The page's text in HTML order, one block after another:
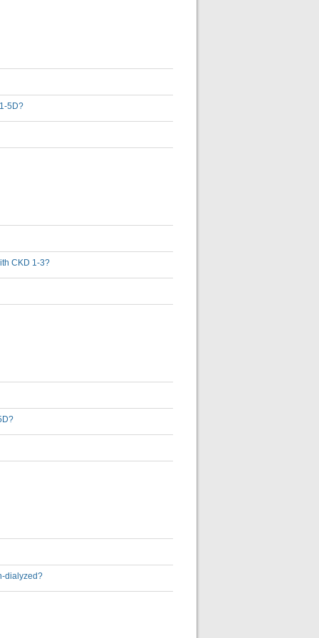
5D?
CKD 1-3?
dialyzed?